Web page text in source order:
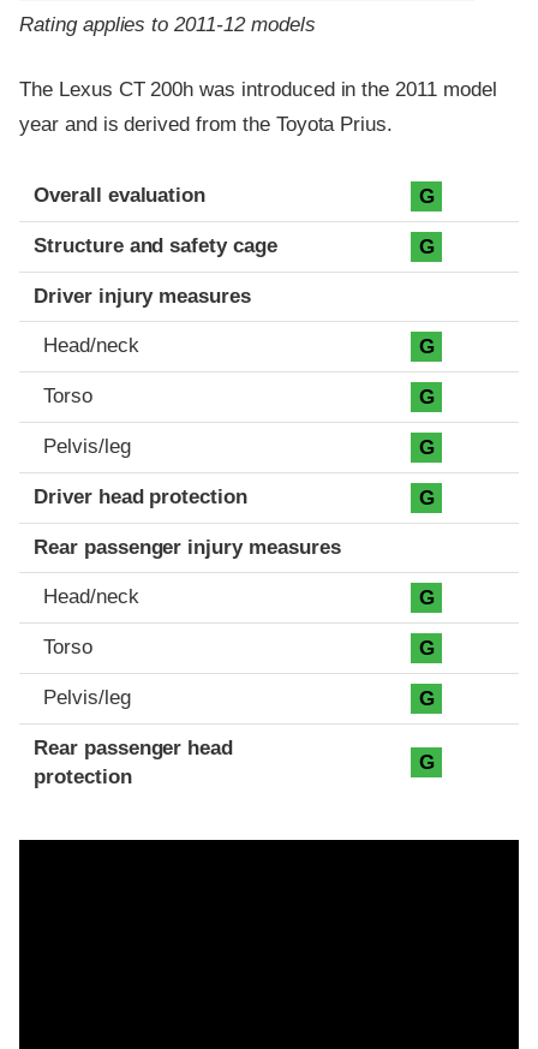
Rating applies to 2011-12 models
The Lexus CT 200h was introduced in the 2011 model
year and is derived from the Toyota Prius.
Evaluation criteria
Rating
Overall evaluation G
Structure and safety cage G
Driver injury measures
Head/neck G
Torso G
Pelvis/leg G
Driver head protection G
Rear passenger injury measures
Head/neck G
Torso G
Pelvis/leg G
Rear passenger head
protection
G